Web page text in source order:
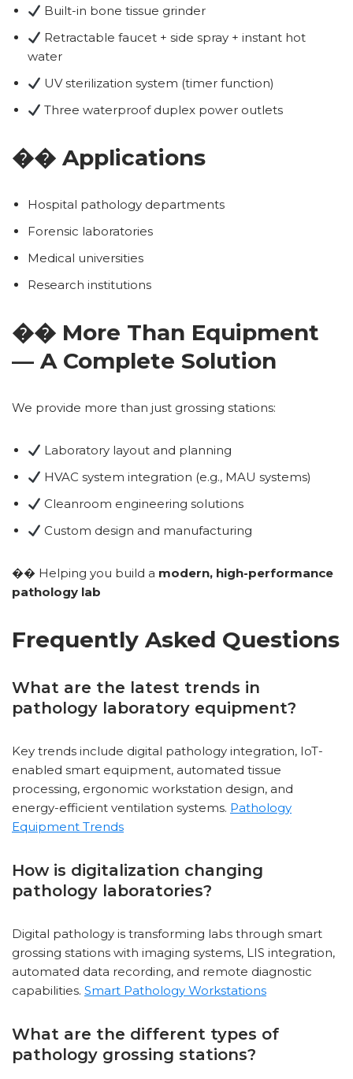
Built-in bone tissue grinder
Retractable faucet + side spray + instant hot
water
UV sterilization system (timer function)
Three waterproof duplex power outlets
�� Applications
Hospital pathology departments
Forensic laboratories
Medical universities
Research institutions
�� More Than Equipment
— A Complete Solution
We provide more than just grossing stations:
Laboratory layout and planning
HVAC system integration (e.g., MAU systems)
Cleanroom engineering solutions
Custom design and manufacturing
�� Helping you build a modern, high-performance
pathology lab
Frequently Asked Questions
What are the latest trends in
pathology laboratory equipment?
Key trends include digital pathology integration, IoT-
enabled smart equipment, automated tissue
processing, ergonomic workstation design, and
energy-efficient ventilation systems. Pathology
Equipment Trends
How is digitalization changing
pathology laboratories?
Digital pathology is transforming labs through smart
grossing stations with imaging systems, LIS integration,
automated data recording, and remote diagnostic
capabilities. Smart Pathology Workstations
What are the different types of
pathology grossing stations?